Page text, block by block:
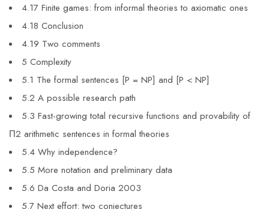
4.17 Finite games: from informal theories to axiomatic ones
4.18 Conclusion
4.19 Two comments
5 Complexity
5.1 The formal sentences [P = NP] and [P < NP]
5.2 A possible research path
5.3 Fast-growing total recursive functions and provability of
Π2 arithmetic sentences in formal theories
5.4 Why independence?
5.5 More notation and preliminary data
5.6 Da Costa and Doria 2003
5.7 Next effort: two conjectures